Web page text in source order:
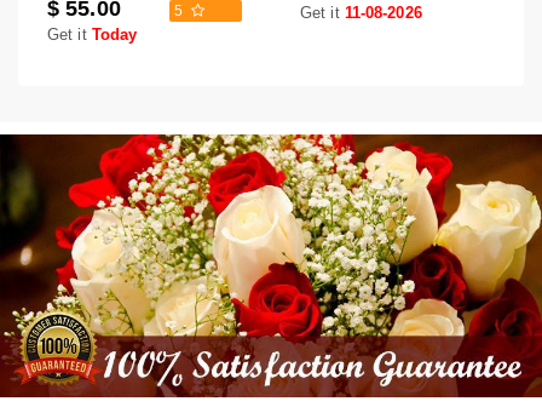
$ 55.00 5
Get it Today
Get it 11-08-2026